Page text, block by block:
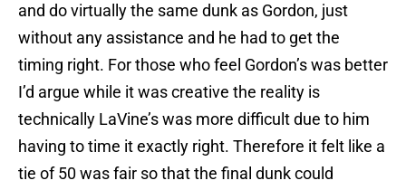
and do virtually the same dunk as Gordon, just
without any assistance and he had to get the
timing right. For those who feel Gordon’s was better
I’d argue while it was creative the reality is
technically LaVine’s was more difficult due to him
having to time it exactly right. Therefore it felt like a
tie of 50 was fair so that the final dunk could